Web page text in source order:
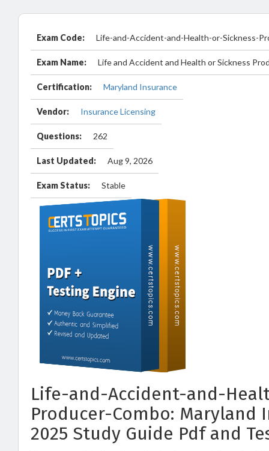
Exam Code: Life-and-Accident-and-Health-or-Sickness-
Exam Name: Life and Accident and Health or Sickness
Certification: Maryland Insurance
Vendor: Insurance Licensing
Questions: 262
Last Updated: Aug 9, 2026
Exam Status: Stable
Life-and-Accident-and-
Producer-Combo: Maryland
2025 Study Guide Pdf and